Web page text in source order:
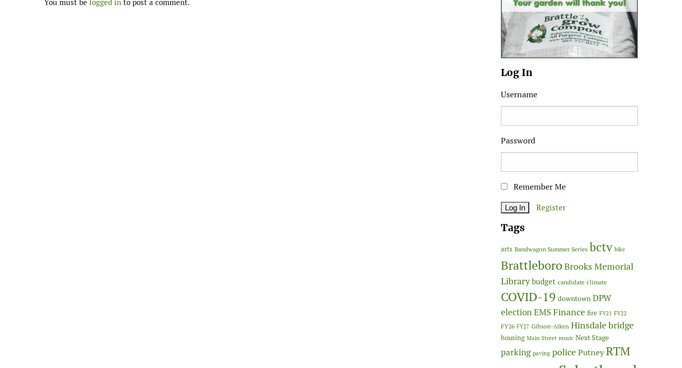
You must be logged in to post a comment.
Log In
Username
Password
Remember Me
Register
Tags
arts Bandwagon Summer Series bctv bike
BrattleboroBrooks Memorial
Library budget candidate climate
COVID-19 downtown DPW
electionEMSFinance fire FY21 FY22
FY26 FY27 Gibson-Aiken Hinsdale bridge
housing Main Street music Next Stage
parking paving policePutneyRTM